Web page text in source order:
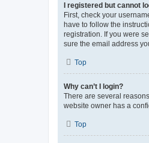
I registered but cannot
First, check your
have to follow the
registration. If you were
sure the email address
Top
Why can’t I login?
There are several
website owner has a
Top